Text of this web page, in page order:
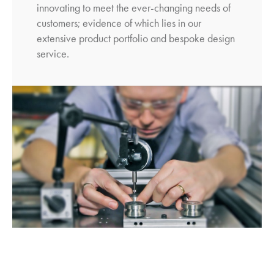
innovating to meet the ever-changing needs of
customers; evidence of which lies in our
extensive product portfolio and bespoke design
service.